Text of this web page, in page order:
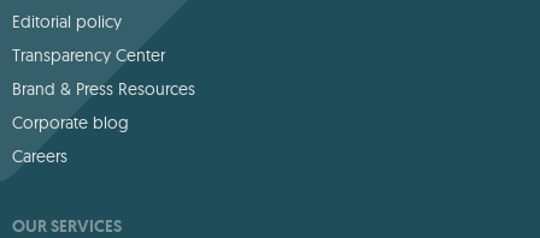
Editorial policy
Transparency Center
Brand & Press Resources
Corporate blog
Careers
OUR SERVICES